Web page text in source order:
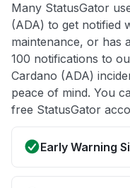
Many StatusGator
(ADA) to get notified
maintenance, or has
100 notifications to
Cardano (ADA)
peace of mind. You
free StatusGator
Early Warning